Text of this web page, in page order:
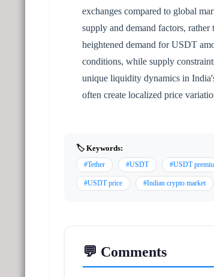
exchanges compared to global
supply and demand factors,
heightened demand for USDT
conditions, while supply
unique liquidity dynamics in
often create localized price
🏷️ Keywords:
#Tether #USDT #USDT
#USDT price #Indian crypto market
💬 Comments